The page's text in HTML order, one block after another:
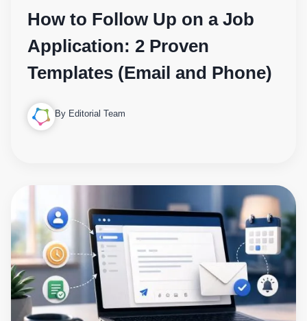
How to Follow Up on a Job
Application: 2 Proven
Templates (Email and Phone)
By Editorial Team